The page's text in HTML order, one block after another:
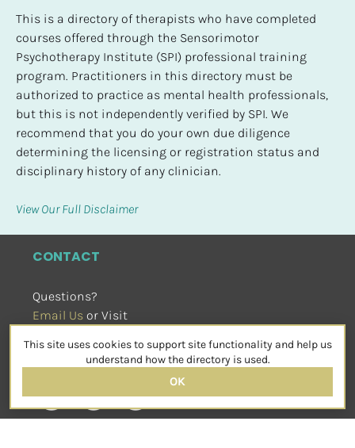
This is a directory of therapists who have completed
courses offered through the Sensorimotor
Psychotherapy Institute (SPI) professional training
program. Practitioners in this directory must be
authorized to practice as mental health professionals,
but this is not independently verified by SPI. We
recommend that you do your own due diligence
determining the licensing or registration status and
disciplinary history of any clinician.
View Our Full Disclaimer
CONTACT
Questions?
Email Us or Visit
SOCIAL
This site uses cookies to support site functionality and help us
understand how the directory is used.
OK